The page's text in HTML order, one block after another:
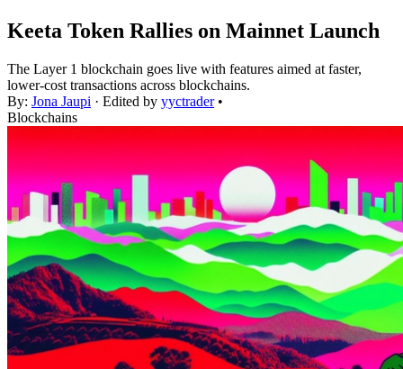
Keeta Token Rallies on Mainnet Launch
The Layer 1 blockchain goes live with features aimed at faster,
lower-cost transactions across blockchains.
By: Jona Jaupi · Edited by yyctrader •
Blockchains